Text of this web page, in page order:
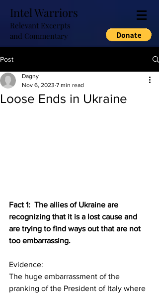
Intel Warriors
Relevant Excerpts
and Commentary
Post
Loose Ends in Ukraine
Dagny
Nov 6, 2023 7 min read
Fact 1:  The allies of Ukraine are
recognizing that it is a lost cause and
are trying to find ways out that are not
too embarrassing.
Evidence:
The huge embarrassment of the
pranking of the President of Italy where